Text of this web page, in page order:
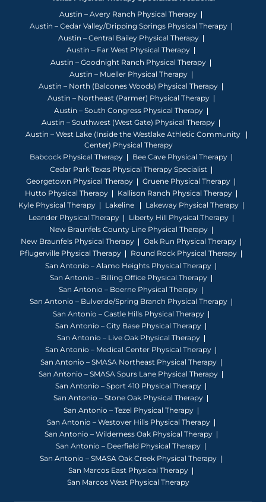
Austin – Avery Ranch Physical Therapy
Austin – Cedar Valley/Dripping Springs Physical Therapy
Austin – Central Bailey Physical Therapy
Austin – Far West Physical Therapy
Austin – Goodnight Ranch Physical Therapy
Austin – Mueller Physical Therapy
Austin – North (Balcones Woods) Physical Therapy
Austin – Northeast (Parmer) Physical Therapy
Austin – South Congress Physical Therapy
Austin – Southwest (West Gate) Physical Therapy
Austin – West Lake (Inside the Westlake Athletic Community
Center) Physical Therapy
Babcock Physical Therapy
Bee Cave Physical Therapy
Cedar Park Texas Physical Therapy Specialist
Georgetown Physical Therapy
Gruene Physical Therapy
Hutto Physical Therapy
Kallison Ranch Physical Therapy
Kyle Physical Therapy
Lakeline
Lakeway Physical Therapy
Leander Physical Therapy
Liberty Hill Physical Therapy
New Braunfels County Line Physical Therapy
New Braunfels Physical Therapy
Oak Run Physical Therapy
Pflugerville Physical Therapy
Round Rock Physical Therapy
San Antonio – Alamo Heights Physical Therapy
San Antonio – Billing Office Physical Therapy
San Antonio – Boerne Physical Therapy
San Antonio – Bulverde/Spring Branch Physical Therapy
San Antonio – Castle Hills Physical Therapy
San Antonio – City Base Physical Therapy
San Antonio – Live Oak Physical Therapy
San Antonio – Medical Center Physical Therapy
San Antonio – SMASA Northeast Physical Therapy
San Antonio – SMASA Spurs Lane Physical Therapy
San Antonio – Sport 410 Physical Therapy
San Antonio – Stone Oak Physical Therapy
San Antonio – Tezel Physical Therapy
San Antonio – Westover Hills Physical Therapy
San Antonio – Wilderness Oak Physical Therapy
San Antonio – Deerfield Physical Therapy
San Antonio – SMASA Oak Creek Physical Therapy
San Marcos East Physical Therapy
San Marcos West Physical Therapy